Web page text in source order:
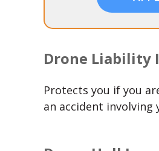
Drone Liability
Protects you if you
an accident involving